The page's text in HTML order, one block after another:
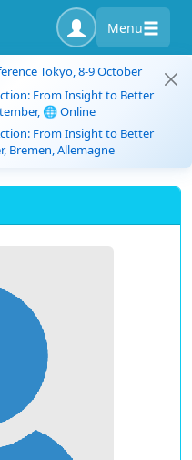
Menu
Tokyo, 8-9 October
From Insight to Better
🌐 Online
From Insight to Better
Bremen, Allemagne